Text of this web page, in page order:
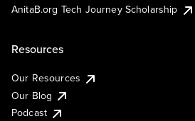
AnitaB.org Tech Journey Scholarship
Resources
Our Resources
Our Blog
Podcast